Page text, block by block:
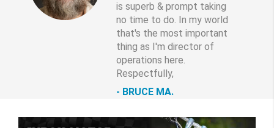
is superb & prompt taking
no time to do. In my world
that's the most important
thing as I'm director of
operations here.
Respectfully,
BRUCE MA.